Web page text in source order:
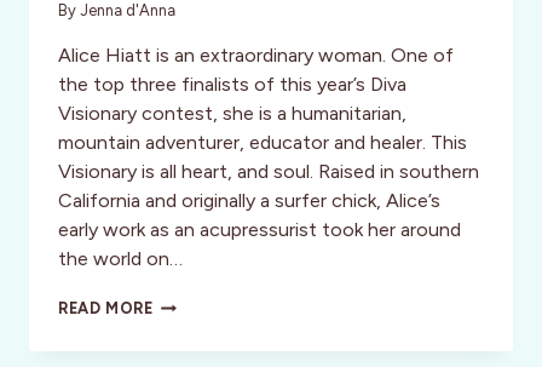
By Jenna d'Anna
Alice Hiatt is an extraordinary woman. One of
the top three finalists of this year’s Diva
Visionary contest, she is a humanitarian,
mountain adventurer, educator and healer. This
Visionary is all heart, and soul. Raised in southern
California and originally a surfer chick, Alice’s
early work as an acupressurist took her around
the world on…
READ MORECLIMB
MOUNTAIN: